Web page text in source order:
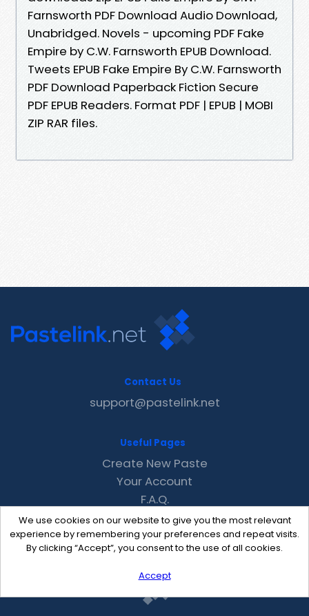
Farnsworth PDF Download Audio Download,
Unabridged. Novels - upcoming PDF Fake
Empire by C.W. Farnsworth EPUB Download.
Tweets EPUB Fake Empire By C.W. Farnsworth
PDF Download Paperback Fiction Secure
PDF EPUB Readers. Format PDF | EPUB | MOBI
ZIP RAR files.
We use cookies on our website to give you the most relevant
experience by remembering your preferences and repeat visits.
By clicking “Accept”, you consent to the use of all cookies.
Accept
Contact Us
support@pastelink.net
Useful Pages
Create New Paste
Your Account
F.A.Q.
Recent
Contact